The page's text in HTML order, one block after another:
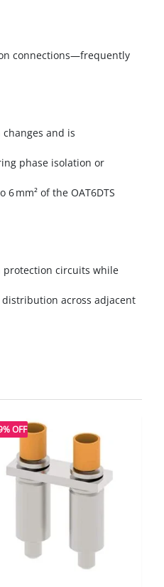
connections—frequently
and is
phase isolation or
mm² of the OAT6DTS
protection circuits while
across adjacent
OFF